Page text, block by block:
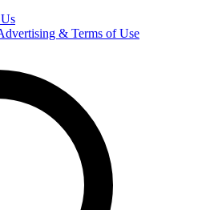
& Terms of Use